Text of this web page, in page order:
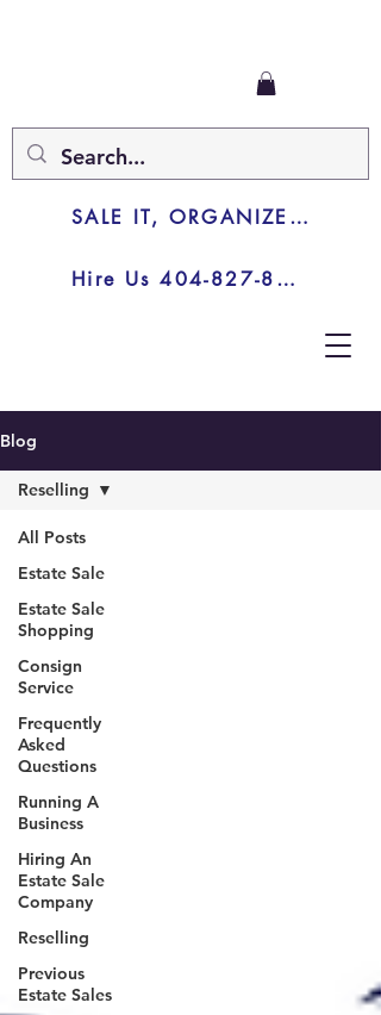
Hire Us 404-827-8003
SALE IT, ORGANIZE IT, JUNK IT
Blog
All Posts
Estate Sale
Estate Sale
Shopping
Consign
Service
Frequently
Asked
Questions
Running A
Business
Hiring An
Estate Sale
Company
Reselling
Previous
Estate Sales
Reselling